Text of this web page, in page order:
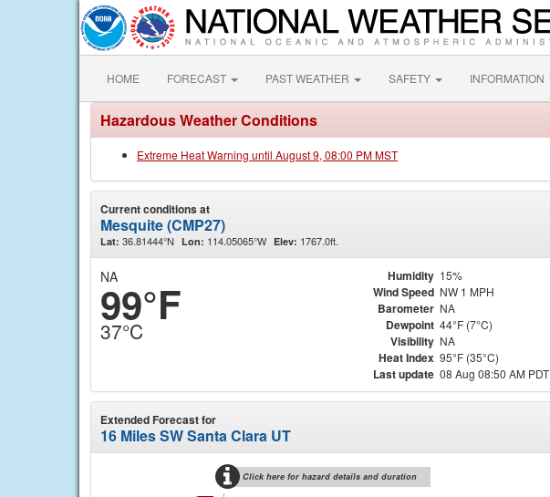
HOME FORECAST PAST WEATHER SAFETY INFORMATION
Hazardous Weather Conditions
Extreme Heat Warning until August 9, 08:00 PM MST
Current conditions at
Mesquite (CMP27)
Lat: 36.81444°N Lon: 114.05065°W Elev: 1767.0ft.
NA
99°F
37°C
Humidity 15%
Wind Speed NW 1 MPH
Barometer NA
Dewpoint 44°F (7°C)
Visibility NA
Heat Index 95°F (35°C)
Last update 08 Aug 08:50 AM PDT
Extended Forecast for
16 Miles SW Santa Clara UT
Click here for hazard details and duration